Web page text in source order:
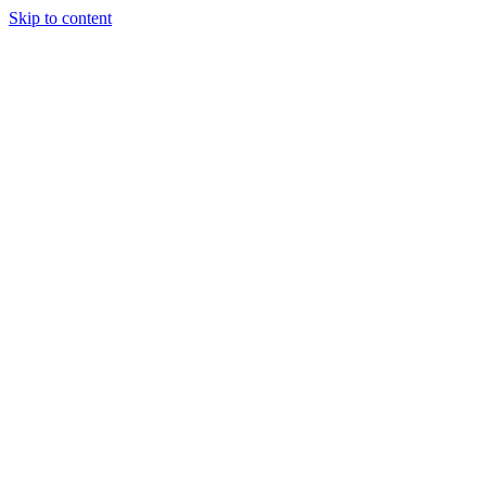
Skip to content